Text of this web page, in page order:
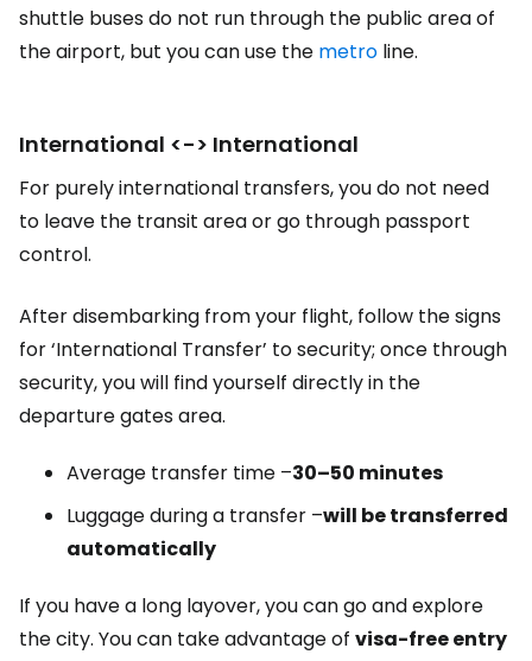
shuttle buses do not run through the public area of
the airport, but you can use the metro line.
International <-> International
For purely international transfers, you do not need
to leave the transit area or go through passport
control.
After disembarking from your flight, follow the signs
for ‘International Transfer’ to security; once through
security, you will find yourself directly in the
departure gates area.
Average transfer time –30–50 minutes
Luggage during a transfer –will be transferred
automatically
If you have a long layover, you can go and explore
the city. You can take advantage of visa-free entry